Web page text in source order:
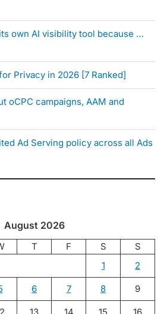
own AI visibility tool because …
Privacy in 2026 [7 Ranked]
oCPC campaigns, AAM and
Ad Serving policy across all Ads
August 2026
T F S
S
1
2
6 7 8 9
13 14 15 16